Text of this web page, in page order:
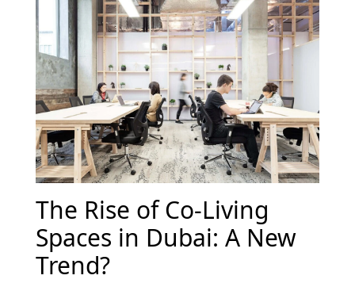
VILLAS
3D
TOURS
NEWS
CONTACT
US
The Rise of Co-Living
Spaces in Dubai: A New
Trend?